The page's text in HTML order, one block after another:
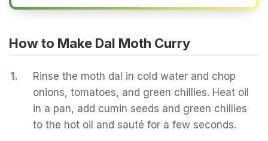
How to Make Dal Moth Curry
1.
Rinse the moth dal in cold water and chop
onions, tomatoes, and green chillies. Heat oil
in a pan, add cumin seeds and green chillies
to the hot oil and sauté for a few seconds.